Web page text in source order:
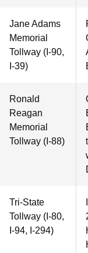
Jane Adams
Memorial
Tollway (I-90,
I-39)
Ronald
Reagan
Memorial
Tollway (I-88)
Tri-State
Tollway (I-80,
I-94, I-294)